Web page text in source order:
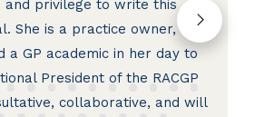
and privilege to write this
She is a practice owner, a
a GP academic in her day to
President of the RACGP
collaborative, and will